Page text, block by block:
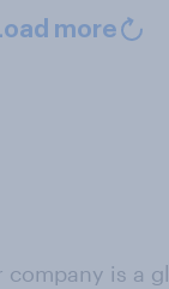
more
company is a